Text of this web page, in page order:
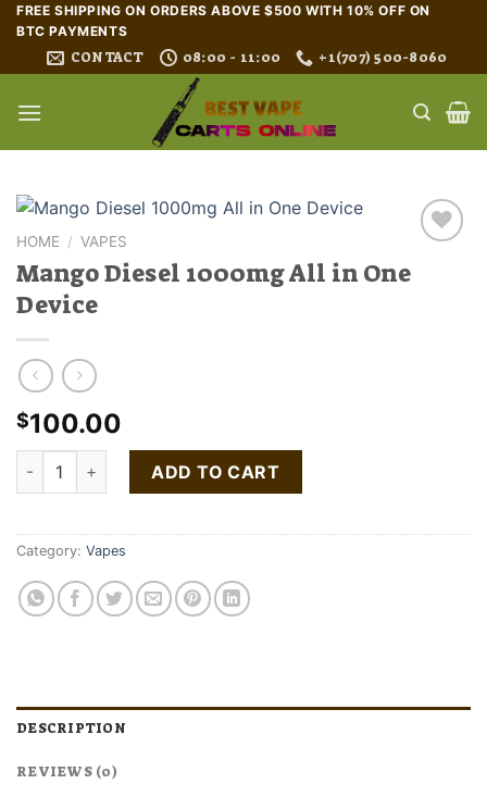
Skip
content
FREE SHIPPING ON ORDERS ABOVE $500 WITH 10% OFF ON
BTC PAYMENTS
CONTACT 08:00 - 11:00 +1(707) 500-8060
HOME / VAPES
Mango Diesel 1000mg All in One
Device
$100.00
Mango Diesel 1000mg All in One Device quantity
ADD TO CART
Category: Vapes
DESCRIPTION
REVIEWS (0)